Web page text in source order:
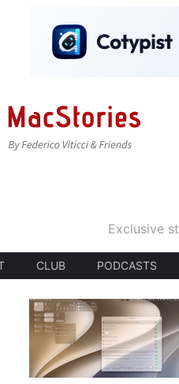
Exclusive
CLUB PODCASTS